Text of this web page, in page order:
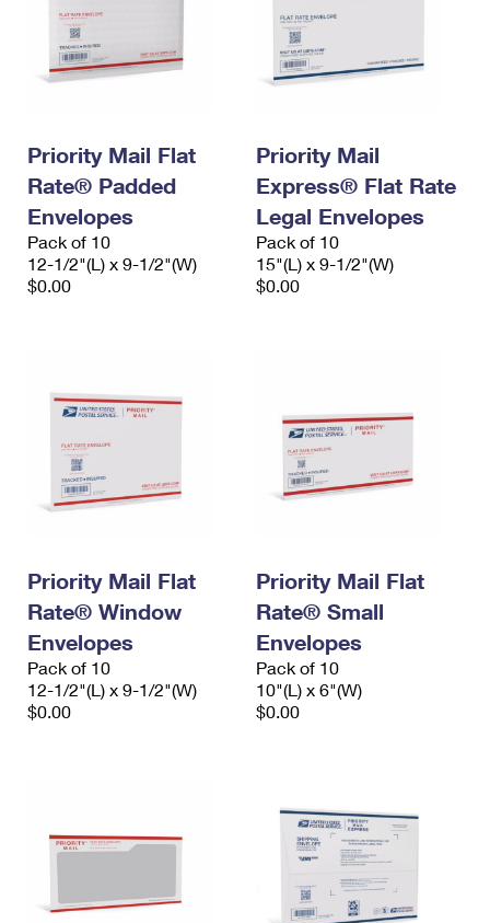
Priority Mail Flat
Rate® Padded
Envelopes
Pack of 10
12-1/2"(L) x 9-1/2"(W)
$0.00
Priority Mail
Express® Flat Rate
Legal Envelopes
Pack of 10
15"(L) x 9-1/2"(W)
$0.00
Priority Mail Flat
Rate® Window
Envelopes
Pack of 10
12-1/2"(L) x 9-1/2"(W)
$0.00
Priority Mail Flat
Rate® Small
Envelopes
Pack of 10
10"(L) x 6"(W)
$0.00